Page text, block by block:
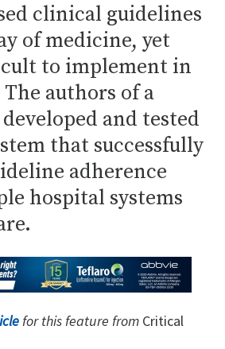
clinical guidelines
of medicine, yet
to implement in
authors of a
and tested
that successfully
adherence
hospital systems
for this feature from Critical